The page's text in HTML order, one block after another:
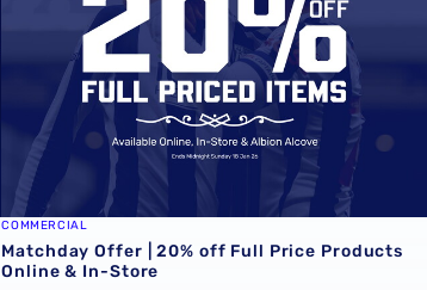
COMMERCIAL
Matchday Offer | 20% off Full Price Products
Online & In-Store